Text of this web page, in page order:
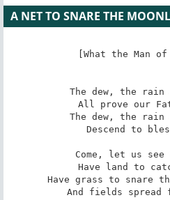
A NET TO SNARE THE
[What the Man
The dew, the rain
All prove our
The dew, the rain
Descend to
Come, let us
Have land to
Have grass to snare
And fields